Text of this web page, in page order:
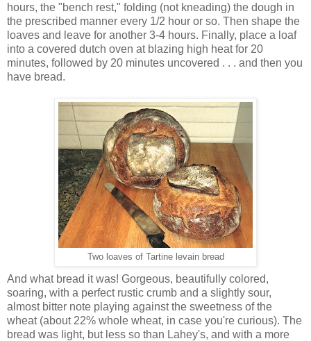
hours, the "bench rest," folding (not kneading) the dough in
the prescribed manner every 1/2 hour or so. Then shape the
loaves and leave for another 3-4 hours. Finally, place a loaf
into a covered dutch oven at blazing high heat for 20
minutes, followed by 20 minutes uncovered . . . and then you
have bread.
Two loaves of Tartine levain bread
And what bread it was! Gorgeous, beautifully colored,
soaring, with a perfect rustic crumb and a slightly sour,
almost bitter note playing against the sweetness of the
wheat (about 22% whole wheat, in case you're curious). The
bread was light, but less so than Lahey's, and with a more